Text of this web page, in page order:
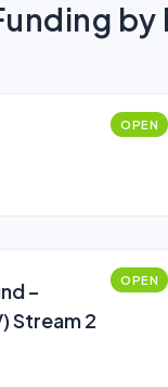
by
OPEN
–
Stream 2
OPEN